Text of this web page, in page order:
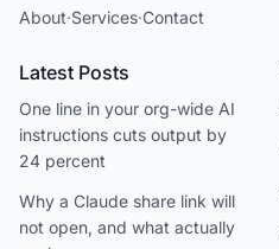
About·Services·Contact
Latest Posts
One line in your org-wide AI
instructions cuts output by
24 percent
Why a Claude share link will
not open, and what actually